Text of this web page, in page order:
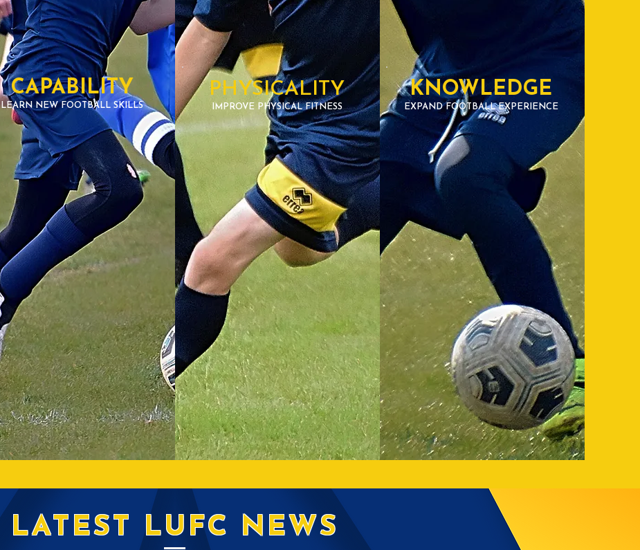
CAPABILITY
LEARN NEW FOOTBALL SKILLS
PHYSICALITY
IMPROVE PHYSICAL FITNESS
KNOWLEDGE
EXPAND FOOTBALL EXPERIENCE
LATEST LUFC NEWS